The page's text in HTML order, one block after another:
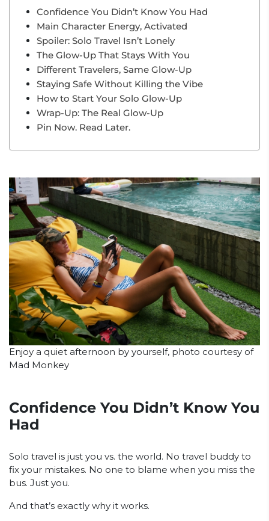
Confidence You Didn’t Know You Had
Main Character Energy, Activated
Spoiler: Solo Travel Isn’t Lonely
The Glow-Up That Stays With You
Different Travelers, Same Glow-Up
Staying Safe Without Killing the Vibe
How to Start Your Solo Glow-Up
Wrap-Up: The Real Glow-Up
Pin Now. Read Later.
Enjoy a quiet afternoon by yourself, photo courtesy of
Mad Monkey
Confidence You Didn’t Know You
Had
Solo travel is just you vs. the world. No travel buddy to
fix your mistakes. No one to blame when you miss the
bus. Just you.
And that’s exactly why it works.